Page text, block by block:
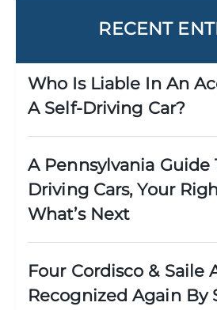
RECENT
Who Is Liable In An
A Self-Driving Car?
A Pennsylvania Guide
Driving Cars, Your
What’s Next
Four Cordisco & Saile
Recognized Again By